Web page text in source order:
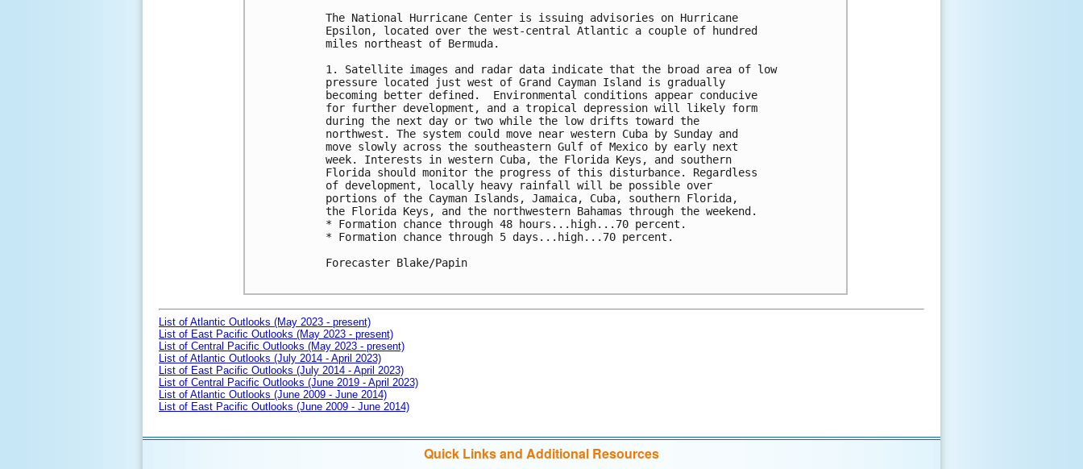
The National Hurricane Center is issuing advisories on Hurricane
Epsilon, located over the west-central Atlantic a couple of hundred
miles northeast of Bermuda.
1. Satellite images and radar data indicate that the broad area of low
pressure located just west of Grand Cayman Island is gradually
becoming better defined.  Environmental conditions appear conducive
for further development, and a tropical depression will likely form
during the next day or two while the low drifts toward the
northwest. The system could move near western Cuba by Sunday and
move slowly across the southeastern Gulf of Mexico by early next
week. Interests in western Cuba, the Florida Keys, and southern
Florida should monitor the progress of this disturbance. Regardless
of development, locally heavy rainfall will be possible over
portions of the Cayman Islands, Jamaica, Cuba, southern Florida,
the Florida Keys, and the northwestern Bahamas through the weekend.
* Formation chance through 48 hours...high...70 percent.
* Formation chance through 5 days...high...70 percent.
Forecaster Blake/Papin
List of Atlantic Outlooks (May 2023 - present)
List of East Pacific Outlooks (May 2023 - present)
List of Central Pacific Outlooks (May 2023 - present)
List of Atlantic Outlooks (July 2014 - April 2023)
List of East Pacific Outlooks (July 2014 - April 2023)
List of Central Pacific Outlooks (June 2019 - April 2023)
List of Atlantic Outlooks (June 2009 - June 2014)
List of East Pacific Outlooks (June 2009 - June 2014)
Quick Links and Additional Resources